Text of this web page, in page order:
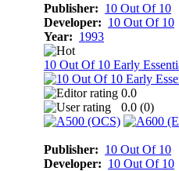
Publisher: 10 Out Of 10
Developer: 10 Out Of 10
Year: 1993
10 Out Of 10 Early
0.0
0.0 (0)
Publisher: 10 Out Of 10
Developer: 10 Out Of 10